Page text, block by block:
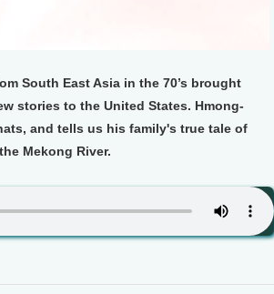
South East Asia in the 70’s brought
stories to the United States. Hmong-
and tells us his family's true tale of
Mekong River.